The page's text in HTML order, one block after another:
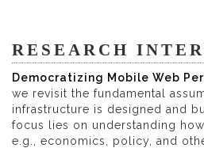
RESEARCH
Democratizing Mobile Web
we revisit the fundamental
infrastructure is designed and
focus lies on understanding
e.g., economics, policy, and